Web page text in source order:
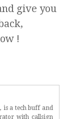
give you
!
is a tech buff and
with callsign